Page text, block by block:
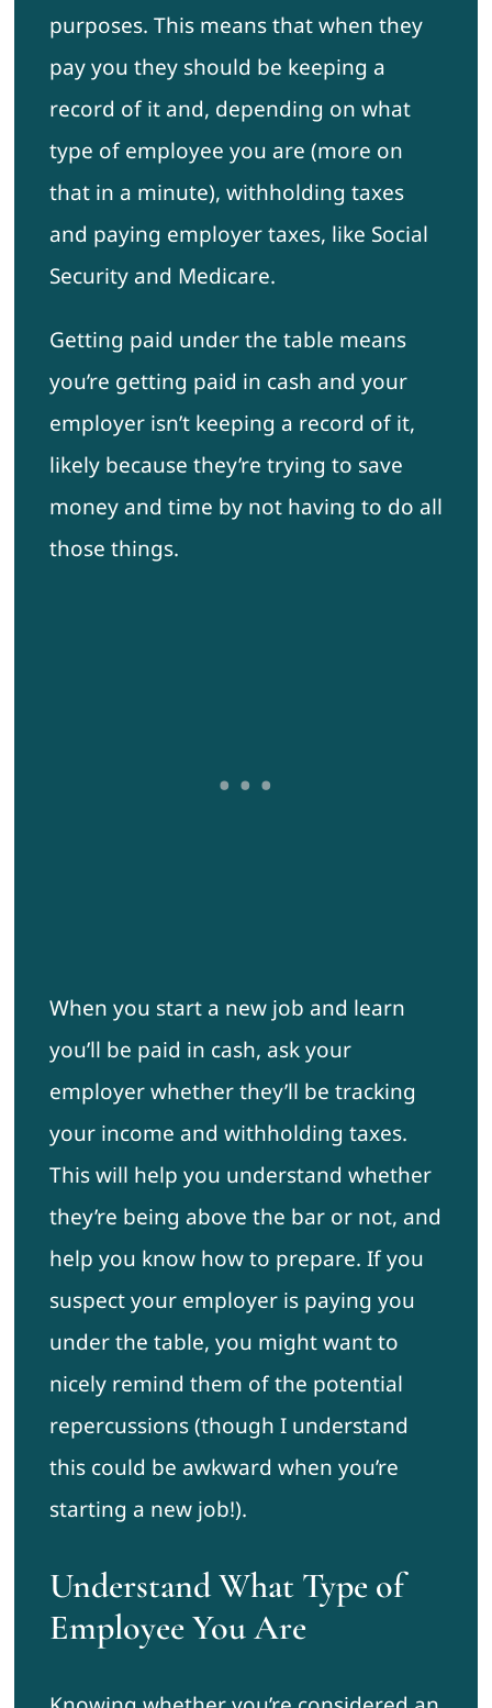
purposes. This means that when they
pay you they should be keeping a
record of it and, depending on what
type of employee you are (more on
that in a minute), withholding taxes
and paying employer taxes, like Social
Security and Medicare.
Getting paid under the table means
you’re getting paid in cash and your
employer isn’t keeping a record of it,
likely because they’re trying to save
money and time by not having to do all
those things.
When you start a new job and learn
you’ll be paid in cash, ask your
employer whether they’ll be tracking
your income and withholding taxes.
This will help you understand whether
they’re being above the bar or not, and
help you know how to prepare. If you
suspect your employer is paying you
under the table, you might want to
nicely remind them of the potential
repercussions (though I understand
this could be awkward when you’re
starting a new job!).
Understand What Type of
Employee You Are